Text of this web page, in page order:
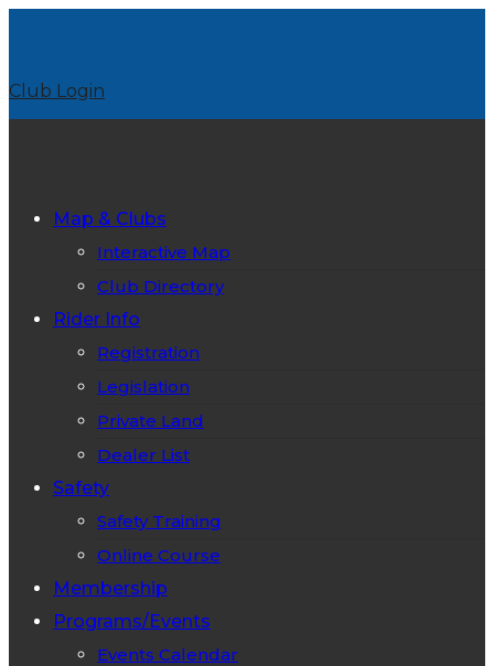
Club Login
Map & Clubs
Interactive Map
Club Directory
Rider Info
Registration
Legislation
Private Land
Dealer List
Safety
Safety Training
Online Course
Membership
Programs/Events
Events Calendar